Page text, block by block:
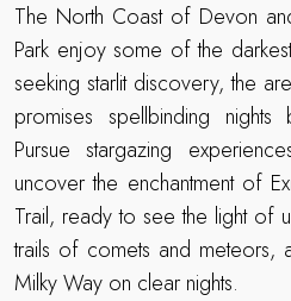
The North Coast of Devon
Park enjoy some of the
seeking starlit discovery, the
promises spellbinding
Pursue stargazing
uncover the enchantment of
Trail, ready to see the light of
trails of comets and meteors,
Milky Way on clear nights.